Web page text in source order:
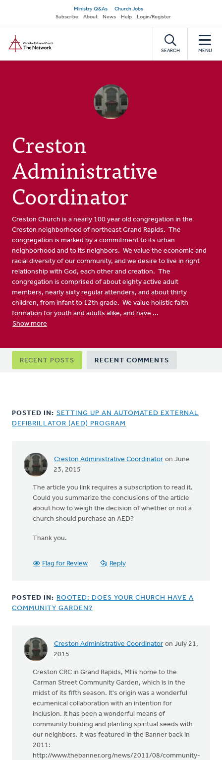
main
content
Secondary
navigation
Ministry Q&As
Church Jobs
Subscribe
About News Help Login/Register
SEARCH MENU
Creston
Administrative
Coordinator
Creston Church is a nearly 100 year old congregation in the
Creston neighborhood of northeast Grand Rapids. The
congregation is marked by a commitment to its urban
neighborhood and to its neighbors. We value the economic and
racial diversity of our community, and we desire to live in right
relationship with God, each other and creation. The
congregation is comprised of about eighty active adult
members, nearly sixty regular attenders, and about thirty
children, from infant to 12th grade. We value holistic faith
formation for youth and adults alike, and have ...
Show more
Primary
tabs
RECENT POSTS RECENT COMMENTS
POSTED IN: SETTING UP AN AUTOMATED EXTERNAL
DEFIBRILLATOR (AED) PROGRAM
Creston Administrative Coordinator on June
23, 2015
The article you link requires a subscription to read it.
Could you summarize the conclusions of the article
about how to weigh the decision of whether or not a
church should purchase an AED?
Thank you.
Flag for Review Reply
POSTED IN: ROOTED: DOES YOUR CHURCH HAVE A
COMMUNITY GARDEN?
Creston Administrative Coordinator on July 21,
2015
Creston CRC in Grand Rapids, MI is home to the
Carman Street Community Garden, which is in the
midst of its fifth season. It's origin was a wonderful
ecumenical collaboration with an intention for
inclusion. It has been a wonderful means of
community building and planting spiritual seeds with
our neighbors. It was featured in the Banner back in
2011:
http://www.thebanner.org/news/2011/08/community-